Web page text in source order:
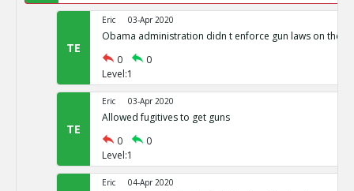
TE
Eric 03-Apr 2020
Obama administration didn t enforce gun laws on the
0
0
Level:1
TE
Eric 03-Apr 2020
Allowed fugitives to get guns
0
0
Level:1
Eric 04-Apr 2020